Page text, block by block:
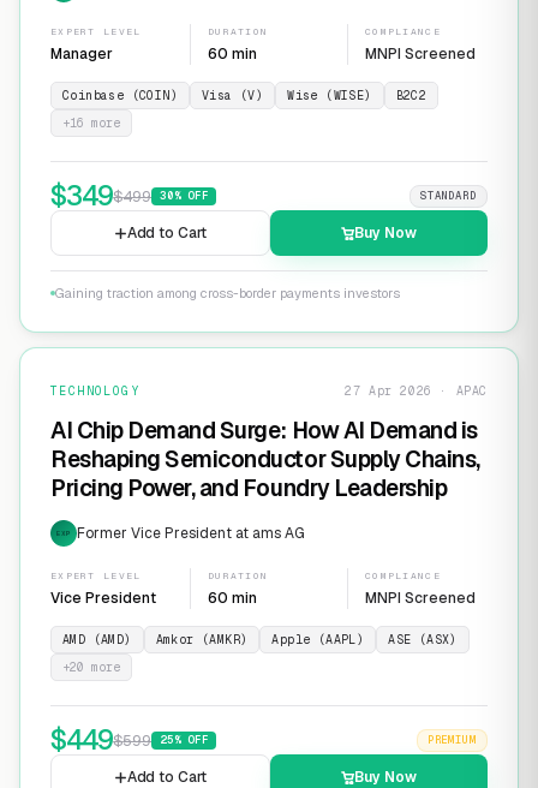
EXPERT LEVEL
Manager
DURATION
60 min
COMPLIANCE
MNPI Screened
Coinbase (COIN) Visa (V) Wise (WISE)
B2C2
+16 more
$349$499 30% OFF STANDARD
Add to Cart Buy Now
Gaining traction among cross-border payments investors
TECHNOLOGY 27 Apr 2026 · APAC
AI Chip Demand Surge: How AI Demand is
Reshaping Semiconductor Supply Chains,
Pricing Power, and Foundry Leadership
EXP Former Vice President at ams AG
EXPERT LEVEL
Vice President
DURATION
60 min
COMPLIANCE
MNPI Screened
AMD (AMD) Amkor (AMKR) Apple (AAPL)
ASE (ASX)
+20 more
$449$599 25% OFF PREMIUM
Add to Cart Buy Now